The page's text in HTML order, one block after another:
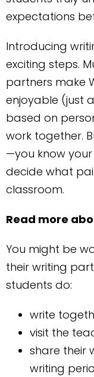
expectations
Introducing
exciting steps.
partners make
enjoyable (just
based on
work together.
—you know
decide what
classroom.
Read more
You might be
their writing
students do:
write
visit the
share their
writing